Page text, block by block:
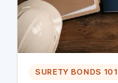
SURETY BONDS 101